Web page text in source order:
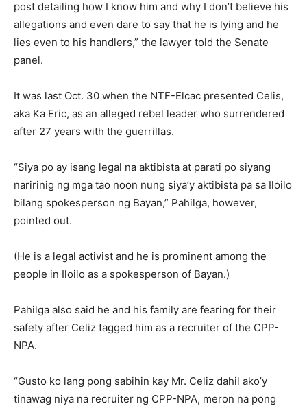
post detailing how I know him and why I don’t believe his
allegations and even dare to say that he is lying and he
lies even to his handlers,” the lawyer told the Senate
panel.
It was last Oct. 30 when the NTF-Elcac presented Celis,
aka Ka Eric, as an alleged rebel leader who surrendered
after 27 years with the guerrillas.
“Siya po ay isang legal na aktibista at parati po siyang
naririnig ng mga tao noon nung siya’y aktibista pa sa Iloilo
bilang spokesperson ng Bayan,” Pahilga, however,
pointed out.
(He is a legal activist and he is prominent among the
people in Iloilo as a spokesperson of Bayan.)
Pahilga also said he and his family are fearing for their
safety after Celiz tagged him as a recruiter of the CPP-
NPA.
“Gusto ko lang pong sabihin kay Mr. Celiz dahil ako’y
tinawag niya na recruiter ng CPP-NPA, meron na pong